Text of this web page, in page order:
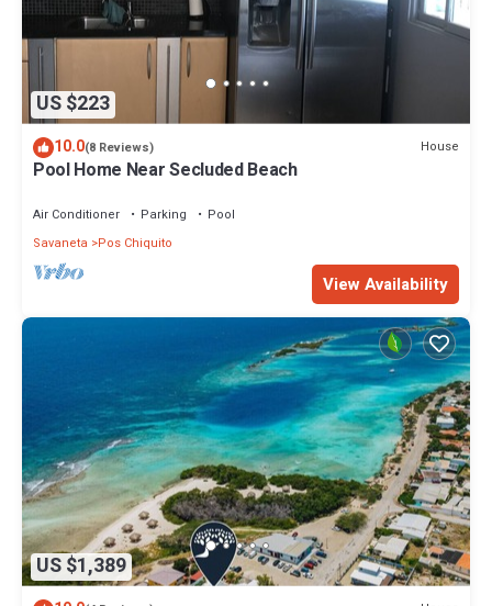
US $223
10.0(8 Reviews) House
Pool Home Near Secluded Beach
Air Conditioner Parking
Pool
Savaneta
Pos Chiquito
View Availability
US $1,389